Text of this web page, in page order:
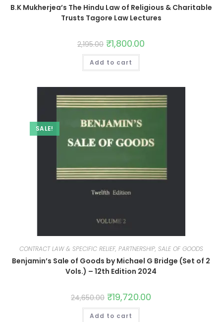
B.K Mukherjea’s The Hindu Law of Religious & Charitable
Trusts Tagore Law Lectures
2,195.00 ₹1,800.00
Add to cart
SALE!
CONTRACT LAW & SPECIFIC RELIEF, PARTNERSHIP, SALE OF GOODS
Benjamin’s Sale of Goods by Michael G Bridge (Set of 2
Vols.) – 12th Edition 2024
24,650.00 ₹19,720.00
Add to cart